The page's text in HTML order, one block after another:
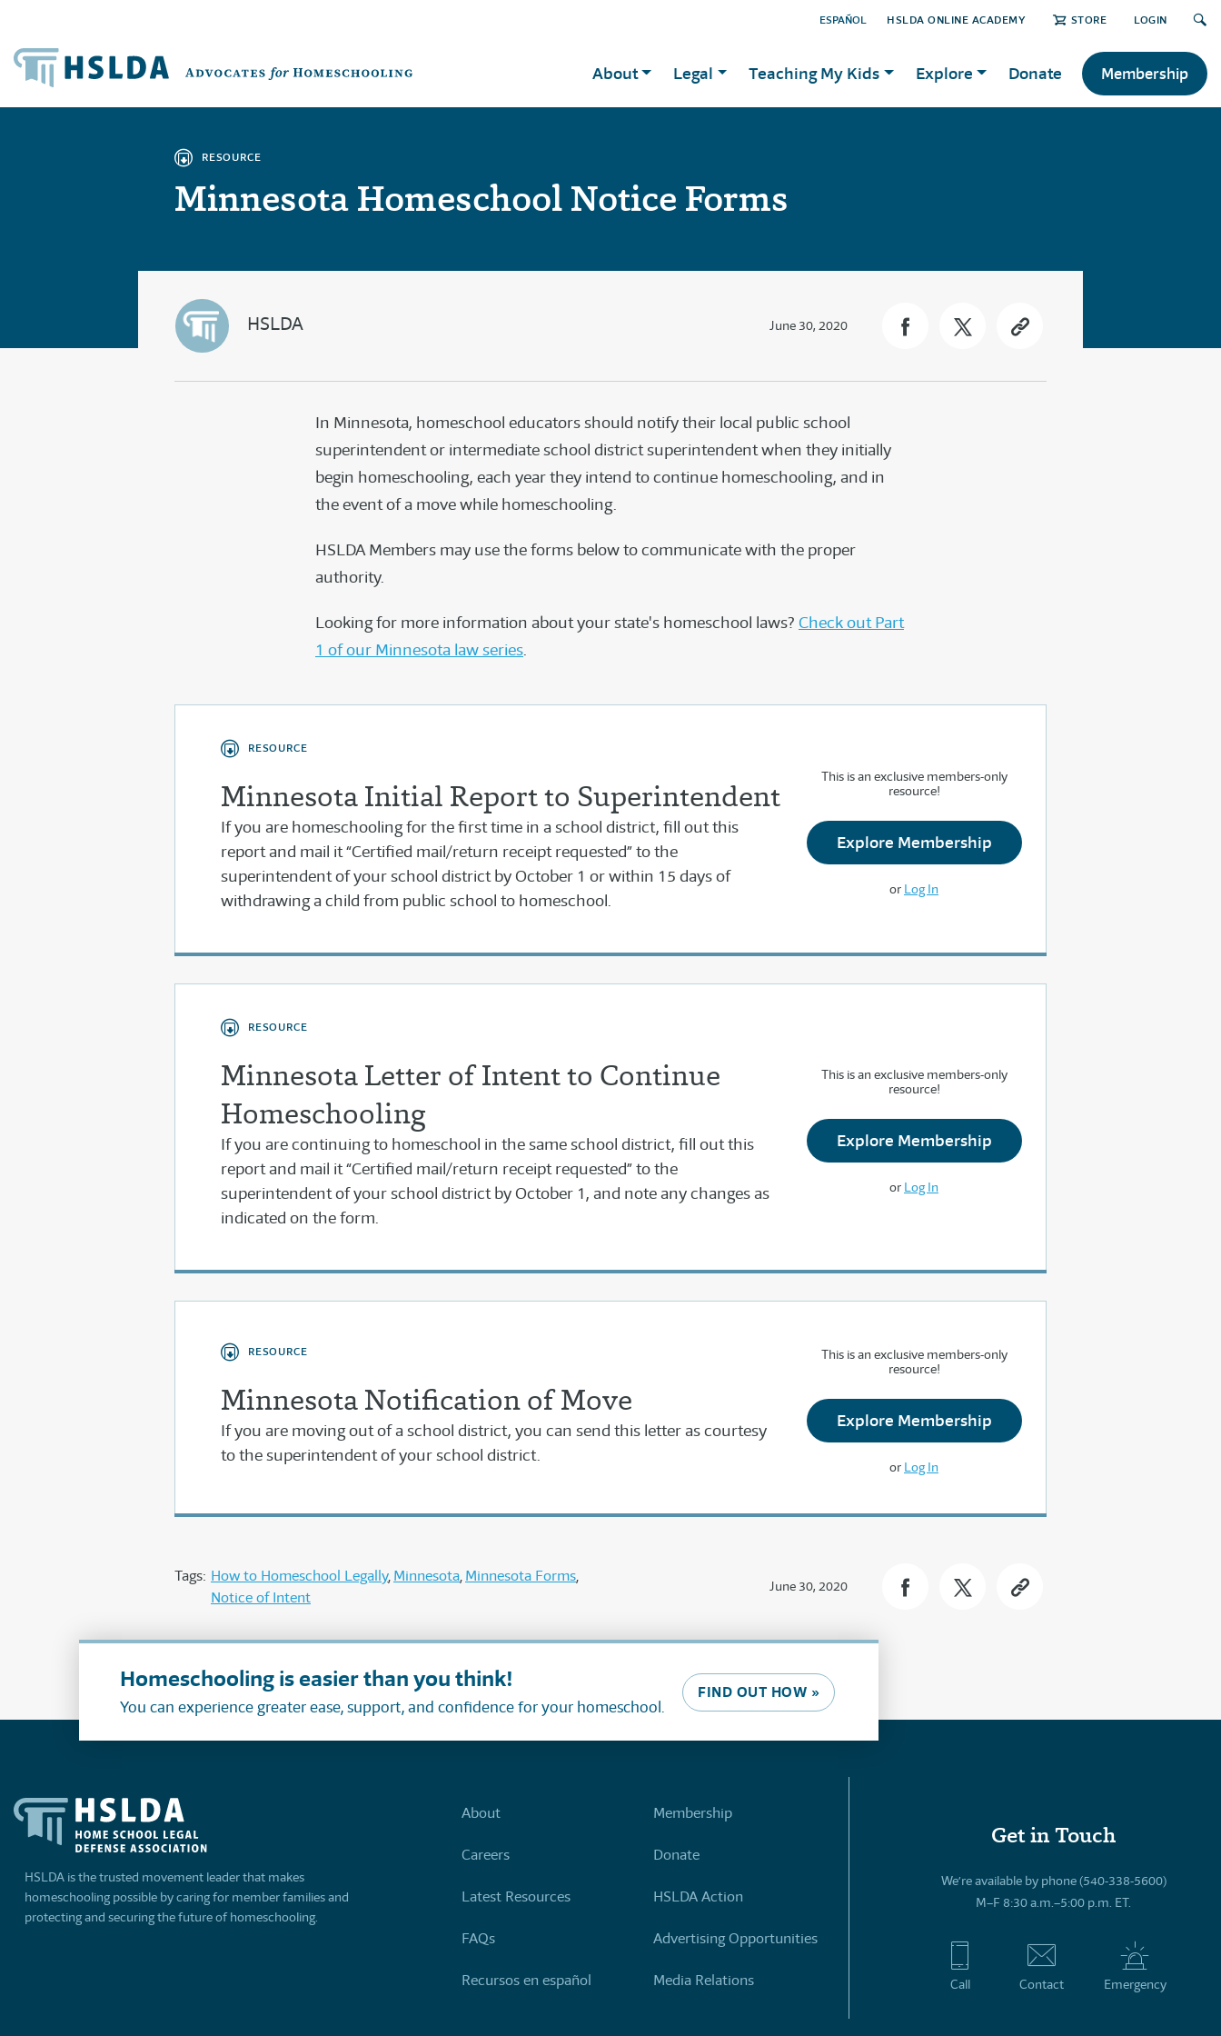
HSLDA ONLINE ACADEMY STORE LOGIN
ESPAÑOL
About Legal Teaching My Kids Explore Donate Membership
RESOURCE
Minnesota Homeschool Notice Forms
HSLDA June 30, 2020
In Minnesota, homeschool educators should notify their local public school
superintendent or intermediate school district superintendent when they initially
begin homeschooling, each year they intend to continue homeschooling, and in
the event of a move while homeschooling.
HSLDA Members may use the forms below to communicate with the proper
authority.
Looking for more information about your state's homeschool laws? Check out Part
1 of our Minnesota law series.
RESOURCE
Minnesota Initial Report to Superintendent
If you are homeschooling for the first time in a school district, fill out this
report and mail it “Certified mail/return receipt requested” to the
superintendent of your school district by October 1 or within 15 days of
withdrawing a child from public school to homeschool.
This is an exclusive members-only
resource!
Explore Membership
or Log In
RESOURCE
Minnesota Letter of Intent to Continue
Homeschooling
If you are continuing to homeschool in the same school district, fill out this
report and mail it “Certified mail/return receipt requested” to the
superintendent of your school district by October 1, and note any changes as
indicated on the form.
This is an exclusive members-only
resource!
Explore Membership
or Log In
RESOURCE
Minnesota Notification of Move
If you are moving out of a school district, you can send this letter as courtesy
to the superintendent of your school district.
This is an exclusive members-only
resource!
Explore Membership
or Log In
Tags: How to Homeschool Legally Minnesota Minnesota Forms
Notice of Intent
June 30, 2020
Homeschooling is easier than you think!
You can experience greater ease, support, and confidence for your homeschool.
FIND OUT HOW »
HSLDA is the trusted movement leader that makes
homeschooling possible by caring for member families and
protecting and securing the future of homeschooling.
About
Careers
Latest Resources
FAQs
Recursos en español
Membership
Donate
HSLDA Action
Advertising Opportunities
Media Relations
Get in Touch
We’re available by phone (540-338-5600)
M–F 8:30 a.m.–5:00 p.m. ET.
Call Contact Emergency